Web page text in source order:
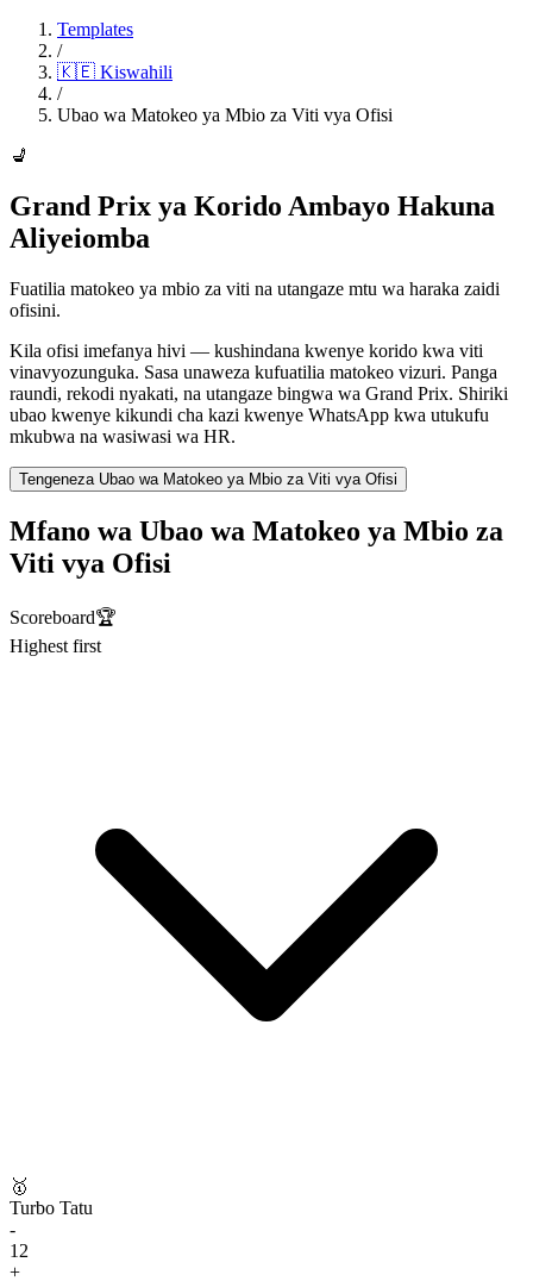
Templates
/
🇰🇪 Kiswahili
/
Ubao wa Matokeo ya Mbio za Viti vya Ofisi
💺
Grand Prix ya Korido Ambayo Hakuna
Aliyeiomba
Fuatilia matokeo ya mbio za viti na utangaze mtu wa haraka zaidi
ofisini.
Kila ofisi imefanya hivi — kushindana kwenye korido kwa viti
vinavyozunguka. Sasa unaweza kufuatilia matokeo vizuri. Panga
raundi, rekodi nyakati, na utangaze bingwa wa Grand Prix. Shiriki
ubao kwenye kikundi cha kazi kwenye WhatsApp kwa utukufu
mkubwa na wasiwasi wa HR.
Tengeneza Ubao wa Matokeo ya Mbio za Viti vya Ofisi
Mfano wa Ubao wa Matokeo ya Mbio za
Viti vya Ofisi
Scoreboard🏆
Highest first
🥇
Turbo Tatu
-
12
+